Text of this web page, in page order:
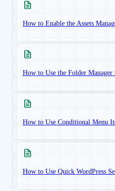
How to Enable the Assets
How to Use the Folder Manager
How to Use Conditional Menu
How to Use Quick WordPress